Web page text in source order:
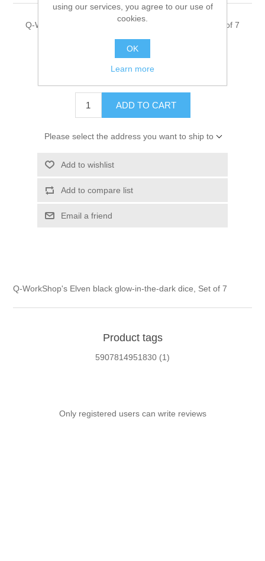
Q-WorkShop's Elven black glow-in-the-dark dice, Set of 7
ADD TO CART
Please select the address you want to ship to
Add to wishlist
Add to compare list
Email a friend
Q-WorkShop's Elven black glow-in-the-dark dice, Set of 7
Product tags
5907814951830 (1)
Only registered users can write reviews
using our services, you agree to our use of
cookies.
OK
Learn more